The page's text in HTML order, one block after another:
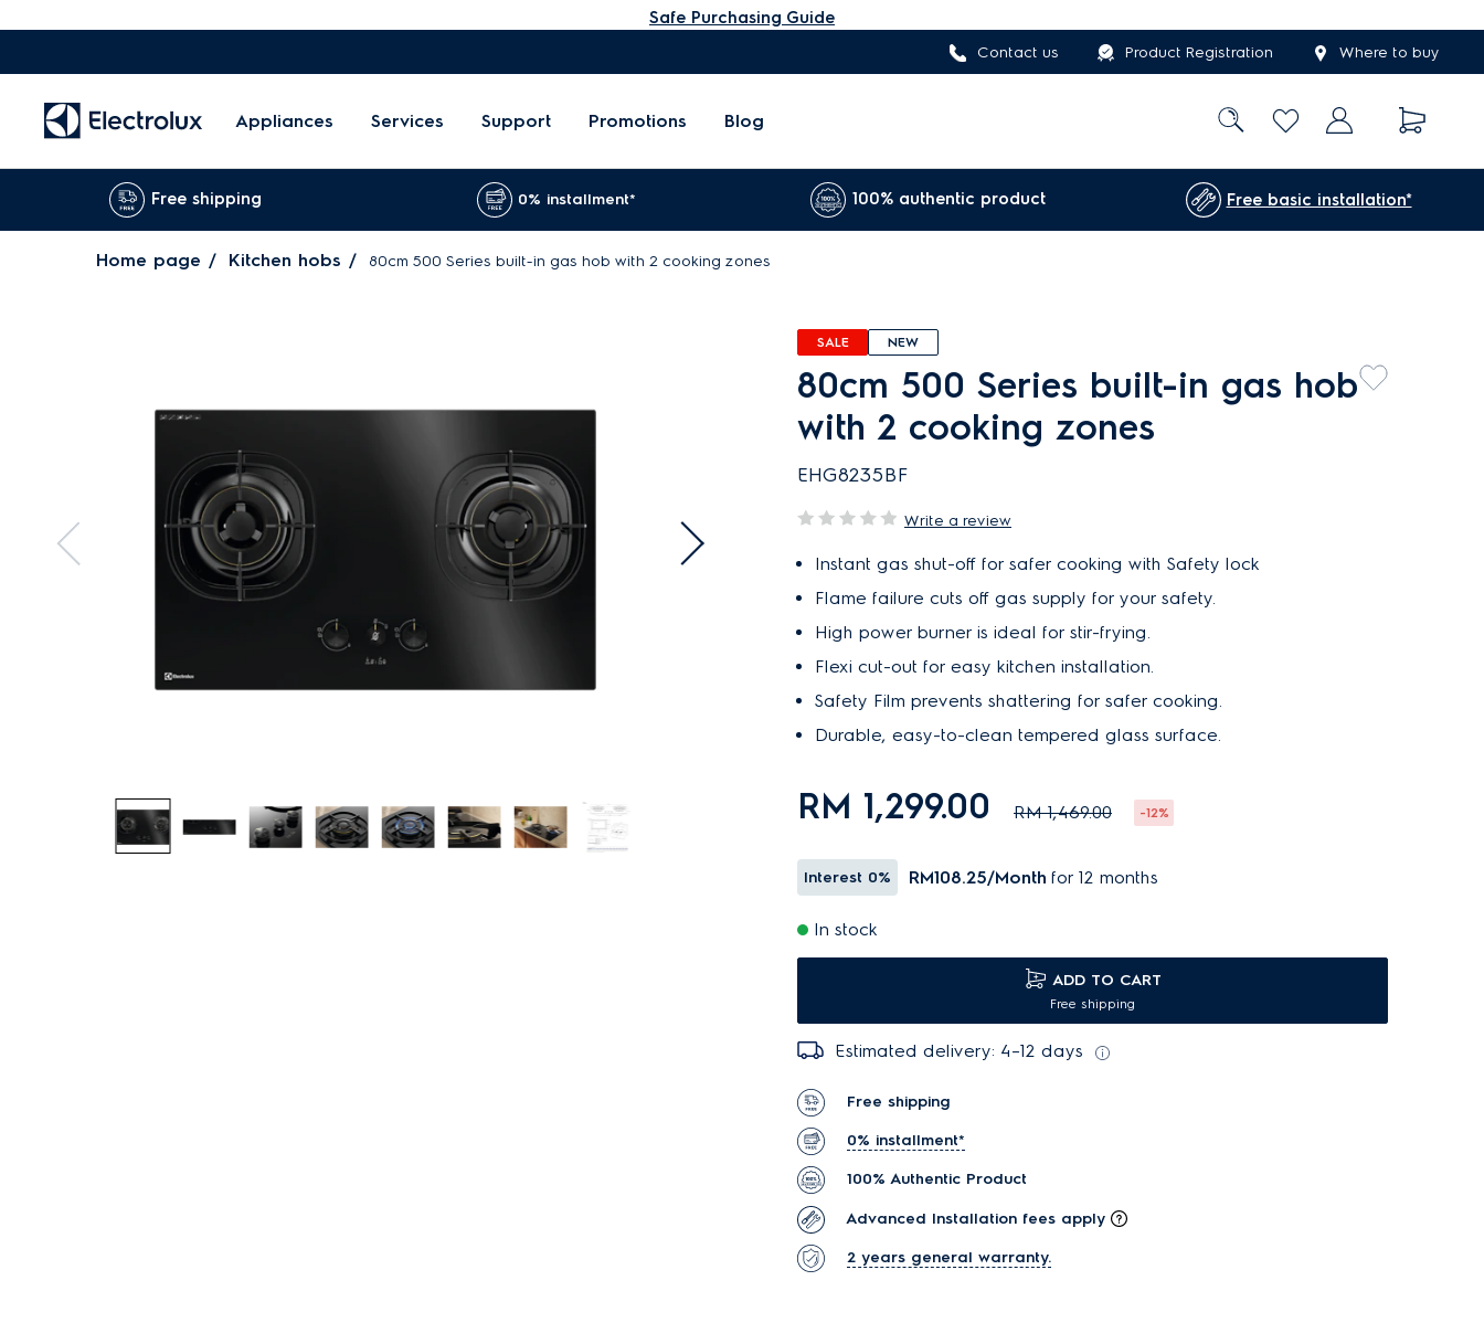
Safe Purchasing Guide
Contact us Product Registration Where to buy
Appliances Services Support Promotions Blog
Free shipping 0% installment* 100% authentic product Free basic installation*
Home page Kitchen hobs 80cm 500 Series built-in gas hob with 2 cooking zones
SALE NEW
80cm 500 Series built-in gas hob
with 2 cooking zones
EHG8235BF
Write a review
Instant gas shut-off for safer cooking with Safety lock
Flame failure cuts off gas supply for your safety.
High power burner is ideal for stir-frying.
Flexi cut-out for easy kitchen installation.
Safety Film prevents shattering for safer cooking.
Durable, easy-to-clean tempered glass surface.
RM 1,299.00 RM 1,469.00 -12%
Interest 0% RM108.25/Month for 12 months
In stock
ADD TO CART
Free shipping
Estimated delivery: 4–12 days
Free shipping
0% installment*
100% Authentic Product
Advanced Installation fees apply
2 years general warranty.